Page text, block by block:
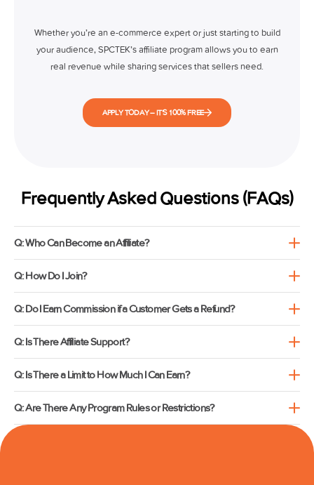
Whether you’re an e-commerce expert or just starting to build
your audience, SPCTEK’s affiliate program allows you to earn
real revenue while sharing services that sellers need.
APPLY TODAY – IT’S 100% FREE
Frequently Asked Questions (FAQs)
Q: Who Can Become an Affiliate?
Q: How Do I Join?
Q: Do I Earn Commission if a Customer Gets a Refund?
Q: Is There Affiliate Support?
Q: Is There a Limit to How Much I Can Earn?
Q: Are There Any Program Rules or Restrictions?